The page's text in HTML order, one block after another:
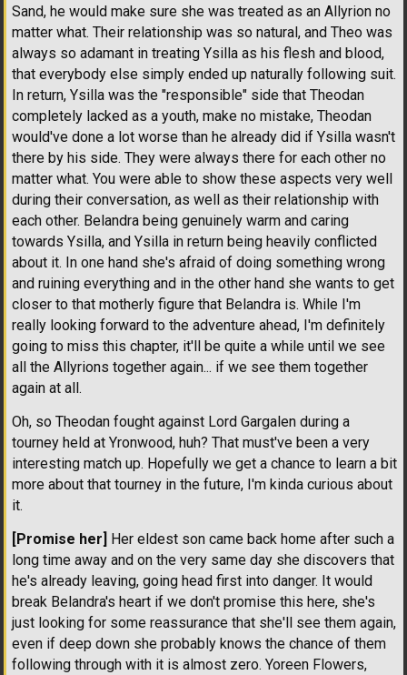
Sand, he would make sure she was treated as an Allyrion no
matter what. Their relationship was so natural, and Theo was
always so adamant in treating Ysilla as his flesh and blood,
that everybody else simply ended up naturally following suit.
In return, Ysilla was the "responsible" side that Theodan
completely lacked as a youth, make no mistake, Theodan
would've done a lot worse than he already did if Ysilla wasn't
there by his side. They were always there for each other no
matter what. You were able to show these aspects very well
during their conversation, as well as their relationship with
each other. Belandra being genuinely warm and caring
towards Ysilla, and Ysilla in return being heavily conflicted
about it. In one hand she's afraid of doing something wrong
and ruining everything and in the other hand she wants to get
closer to that motherly figure that Belandra is. While I'm
really looking forward to the adventure ahead, I'm definitely
going to miss this chapter, it'll be quite a while until we see
all the Allyrions together again... if we see them together
again at all.
Oh, so Theodan fought against Lord Gargalen during a
tourney held at Yronwood, huh? That must've been a very
interesting match up. Hopefully we get a chance to learn a bit
more about that tourney in the future, I'm kinda curious about
it.
[Promise her] Her eldest son came back home after such a
long time away and on the very same day she discovers that
he's already leaving, going head first into danger. It would
break Belandra's heart if we don't promise this here, she's
just looking for some reassurance that she'll see them again,
even if deep down she probably knows the chance of them
following through with it is almost zero. Yoreen Flowers,